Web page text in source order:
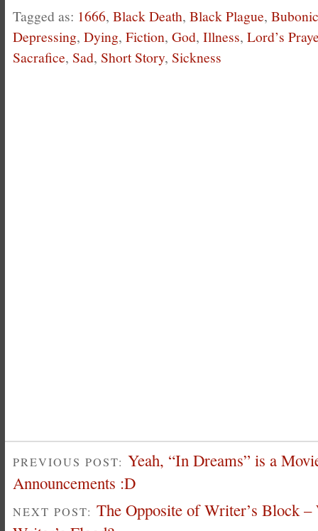
Tagged as: 1666, Black Death, Black Plague,
Depressing, Dying, Fiction, God, Illness, Lord’s
Sacrafice, Sad, Short Story, Sickness
PREVIOUS POST: Yeah, “In Dreams” is a
Announcements :D
NEXT POST: The Opposite of Writer’s Block –